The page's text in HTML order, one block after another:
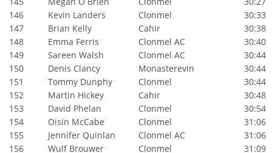
146
Kevin Landers Clonmel
30:33
147
Brian Kelly Cahir
30:38
148
Emma Ferris Clonmel AC
30:40
149
Sareen Walsh Clonmel AC
30:44
150
Denis Clancy Monasterevin
30:44
151
Tommy Dunphy Clonmel
30:44
152
Martin Hickey Cahir
30:48
153
David Phelan Clonmel
30:54
154
Oisin McCabe Clonmel
31:06
155
Jennifer Quinlan Clonmel AC
31:06
156
Wulf Brouwer Clonmel
31:09